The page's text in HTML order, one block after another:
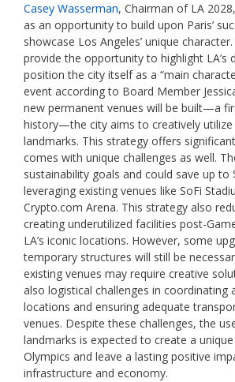
Casey Wasserman, Chairman of LA
as an opportunity to build upon Paris’
showcase Los Angeles’ unique
provide the opportunity to highlight LA’s
position the city itself as a “main
event according to Board Member
new permanent venues will be built—a
history—the city aims to creatively utilize
landmarks. This strategy offers
comes with unique challenges as well.
sustainability goals and could save up to
leveraging existing venues like SoFi
Crypto.com Arena. This strategy also
creating underutilized facilities post-
LA’s iconic locations. However, some
temporary structures will still be
existing venues may require creative
also logistical challenges in coordinating
locations and ensuring adequate
venues. Despite these challenges, the
landmarks is expected to create a
Olympics and leave a lasting positive
infrastructure and economy.